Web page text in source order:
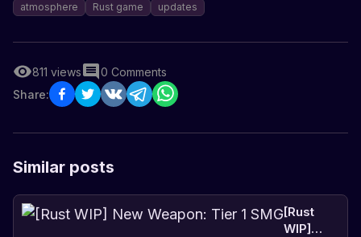
atmosphere
Rust game updates
811 views 0 Comments
Share:
Similar posts
[Rust
WIP]